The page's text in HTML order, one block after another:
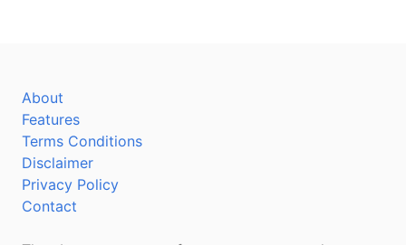
About
Features
Terms Conditions
Disclaimer
Privacy Policy
Contact